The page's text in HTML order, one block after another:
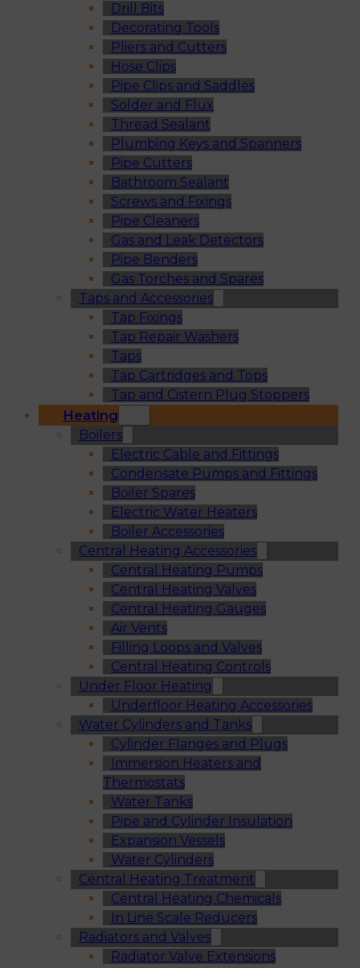
Drill Bits
Decorating Tools
Pliers and Cutters
Hose Clips
Pipe Clips and Saddles
Solder and Flux
Thread Sealant
Plumbing Keys and Spanners
Pipe Cutters
Bathroom Sealant
Screws and Fixings
Pipe Cleaners
Gas and Leak Detectors
Pipe Benders
Gas Torches and Spares
Taps and Accessories
Tap Fixings
Tap Repair Washers
Taps
Tap Cartridges and Tops
Tap and Cistern Plug Stoppers
Heating
Boilers
Electric Cable and Fittings
Condensate Pumps and Fittings
Boiler Spares
Electric Water Heaters
Boiler Accessories
Central Heating Accessories
Central Heating Pumps
Central Heating Valves
Central Heating Gauges
Air Vents
Filling Loops and Valves
Central Heating Controls
Under Floor Heating
Underfloor Heating Accessories
Water Cylinders and Tanks
Cylinder Flanges and Plugs
Immersion Heaters and
Thermostats
Water Tanks
Pipe and Cylinder Insulation
Expansion Vessels
Water Cylinders
Central Heating Treatment
Central Heating Chemicals
In Line Scale Reducers
Radiators and Valves
Radiator Valve Extensions